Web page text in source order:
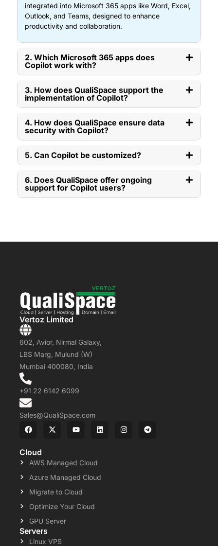
integrated into Microsoft 365 apps like Word, Excel,
Outlook, and Teams, designed to enhance
productivity and collaboration.
2. Which Microsoft 365 apps does
Copilot work with?
3. How does QualiSpace support the
implementation of Copilot?
4. How does QualiSpace ensure data
security with Copilot?
5. Can Copilot be customized?
6. Does QualiSpace offer ongoing
support for Copilot users?
Vertoz Limited
602, Avior, Nirmal Galaxy,
LBS Marg, Mulund (W)
Mumbai 400080, India
+91 22 6142 6099
Sales@QualiSpace.com
Cloud
AWS Managed Cloud
Azure Managed Cloud
Migrate to Cloud
Optimize Your Cloud
GPU Server
Servers
Linux VPS